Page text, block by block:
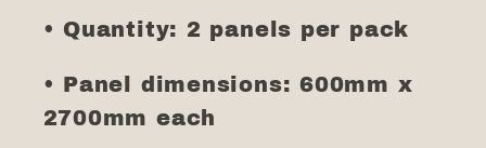
• Quantity: 2 panels per pack
• Panel dimensions: 600mm x
2700mm each